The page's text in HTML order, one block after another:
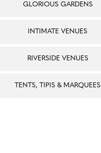
GLORIOUS GARDENS
INTIMATE VENUES
RIVERSIDE VENUES
TENTS, TIPIS & MARQUEES